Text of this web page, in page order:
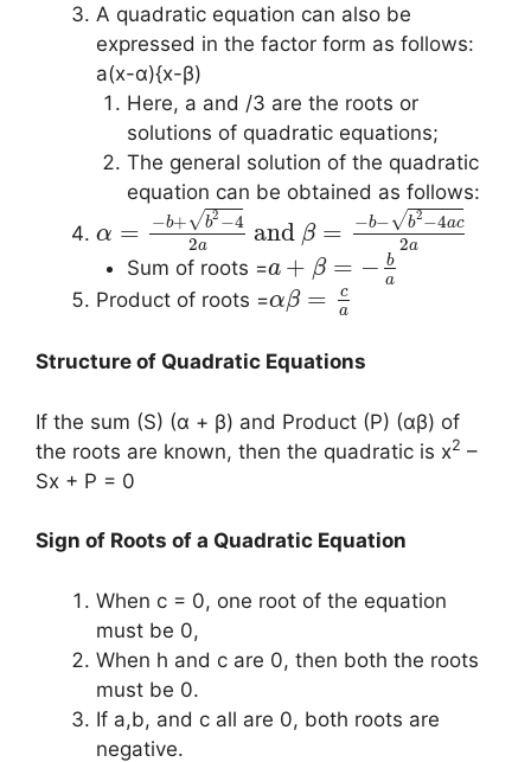
A quadratic equation can also be
expressed in the factor form as follows:
a(x-α){x-β)
Here, a and /3 are the roots or
solutions of quadratic equations;
The general solution of the quadratic
equation can be obtained as follows:
α = −b+ b2 −4
√
2a and β = −b− b2−4ac
√
2a
Sum of roots =a + β = − b
a
Product of roots =αβ =
c
a
Structure of Quadratic Equations
If the sum (S) (α + β) and Product (P) (αβ) of
the roots are known, then the quadratic is x2 –
Sx + P = 0
Sign of Roots of a Quadratic Equation
When c = 0, one root of the equation
must be 0,
When h and c are 0, then both the roots
must be 0.
If a,b, and c all are 0, both roots are
negative.